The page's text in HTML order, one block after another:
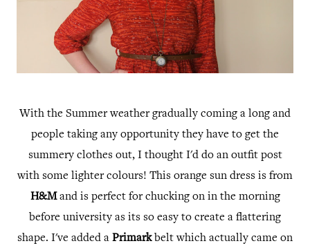
With the Summer weather gradually coming a long and
people taking any opportunity they have to get the
summery clothes out, I thought I'd do an outfit post
with some lighter colours! This orange sun dress is from
H&Mand is perfect for chucking on in the morning
before university as its so easy to create a flattering
shape. I've added a Primark belt which actually came on